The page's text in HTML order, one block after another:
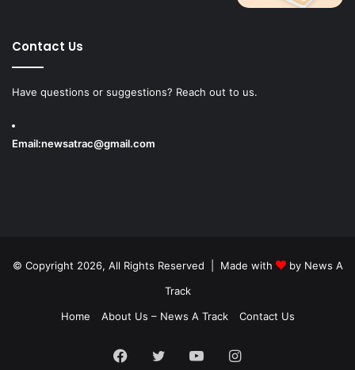
Contact Us
Have questions or suggestions? Reach out to us.
Email:newsatrac@gmail.com
© Copyright 2026, All Rights Reserved | Made with by News A
Track
Home
About Us – News A Track Contact Us
Facebook
TwitterYouTubeInstagram